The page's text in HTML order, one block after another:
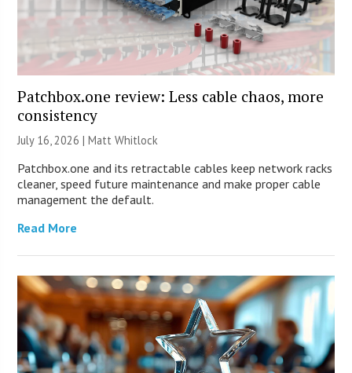
Patchbox.one review: Less cable chaos, more
consistency
July 16, 2026 |Matt Whitlock
Patchbox.one and its retractable cables keep network racks
cleaner, speed future maintenance and make proper cable
management the default.
Read More